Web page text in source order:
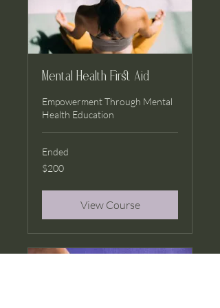
Mental Health First Aid
Empowerment Through Mental
Health Education
Ended
200
US
$200
View Course